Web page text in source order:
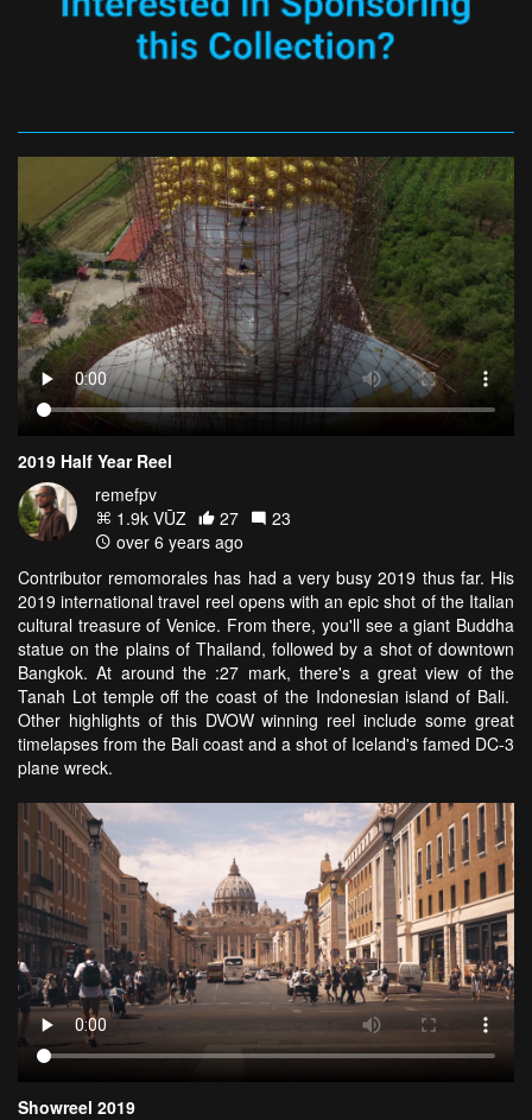
2019 Half Year Reel
remefpv
1.9k VŪZ
27
23
over 6 years ago
Contributor remomorales has had a very busy 2019 thus far. His
2019 international travel reel opens with an epic shot of the Italian
cultural treasure of Venice. From there, you'll see a giant Buddha
statue on the plains of Thailand, followed by a shot of downtown
Bangkok. At around the :27 mark, there's a great view of the
Tanah Lot temple off the coast of the Indonesian island of Bali.
Other highlights of this DVOW winning reel include some great
timelapses from the Bali coast and a shot of Iceland's famed DC-3
plane wreck.
Showreel 2019